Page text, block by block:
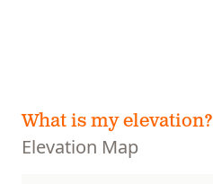
What is my elevation?
Elevation Map